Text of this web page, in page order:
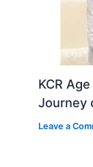
KCR
Journey
Leave a